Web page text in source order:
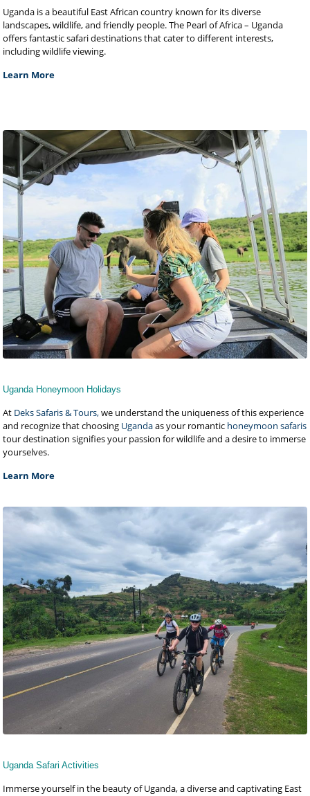
Uganda is a beautiful East African country known for its diverse
landscapes, wildlife, and friendly people. The Pearl of Africa – Uganda
offers fantastic safari destinations that cater to different interests,
including wildlife viewing.
Learn More
Uganda Honeymoon Holidays
At Deks Safaris & Tours,we understand the uniqueness of this experience
and recognize that choosing Ugandaas your romantic honeymoon safaris
tour destination signifies your passion for wildlife and a desire to immerse
yourselves.
Learn More
Uganda Safari Activities
Immerse yourself in the beauty of Uganda, a diverse and captivating East